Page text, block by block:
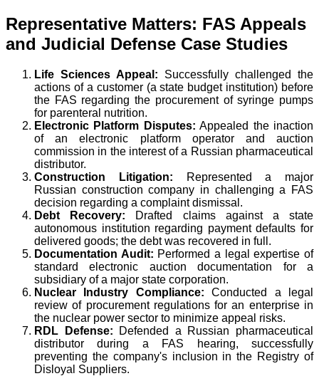
Representative Matters: FAS Appeals
and Judicial Defense Case Studies
Life Sciences Appeal: Successfully challenged the
actions of a customer (a state budget institution) before
the FAS regarding the procurement of syringe pumps
for parenteral nutrition.
Electronic Platform Disputes: Appealed the inaction
of an electronic platform operator and auction
commission in the interest of a Russian pharmaceutical
distributor.
Construction Litigation: Represented a major
Russian construction company in challenging a FAS
decision regarding a complaint dismissal.
Debt Recovery: Drafted claims against a state
autonomous institution regarding payment defaults for
delivered goods; the debt was recovered in full.
Documentation Audit: Performed a legal expertise of
standard electronic auction documentation for a
subsidiary of a major state corporation.
Nuclear Industry Compliance: Conducted a legal
review of procurement regulations for an enterprise in
the nuclear power sector to minimize appeal risks.
RDL Defense: Defended a Russian pharmaceutical
distributor during a FAS hearing, successfully
preventing the company's inclusion in the Registry of
Disloyal Suppliers.